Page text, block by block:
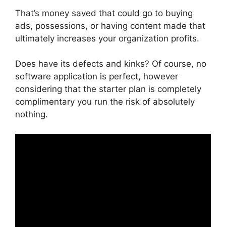
That’s money saved that could go to buying
ads, possessions, or having content made that
ultimately increases your organization profits.
Does have its defects and kinks? Of course, no
software application is perfect, however
considering that the starter plan is completely
complimentary you run the risk of absolutely
nothing.